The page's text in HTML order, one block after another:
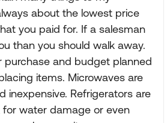
about the lowest price
you paid for. If a salesman
than you should walk away.
purchase and budget planned
items. Microwaves are
inexpensive. Refrigerators are
for water damage or even